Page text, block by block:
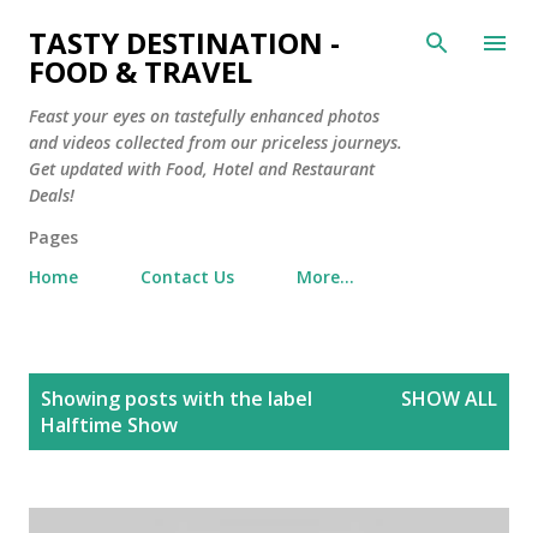
Skip to main content
TASTY DESTINATION -
FOOD & TRAVEL
Feast your eyes on tastefully enhanced photos
and videos collected from our priceless journeys.
Get updated with Food, Hotel and Restaurant
Deals!
Pages
Home
Contact Us More…
Showing posts with the label
Halftime Show
SHOW ALL